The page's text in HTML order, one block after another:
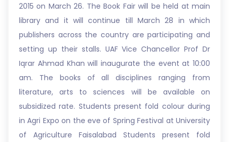
2015 on March 26. The Book Fair will be held at main
library and it will continue till March 28 in which
publishers across the country are participating and
setting up their stalls. UAF Vice Chancellor Prof Dr
Iqrar Ahmad Khan will inaugurate the event at 10:00
am. The books of all disciplines ranging from
literature, arts to sciences will be available on
subsidized rate. Students present fold colour during
in Agri Expo on the eve of Spring Festival at University
of Agriculture Faisalabad Students present fold